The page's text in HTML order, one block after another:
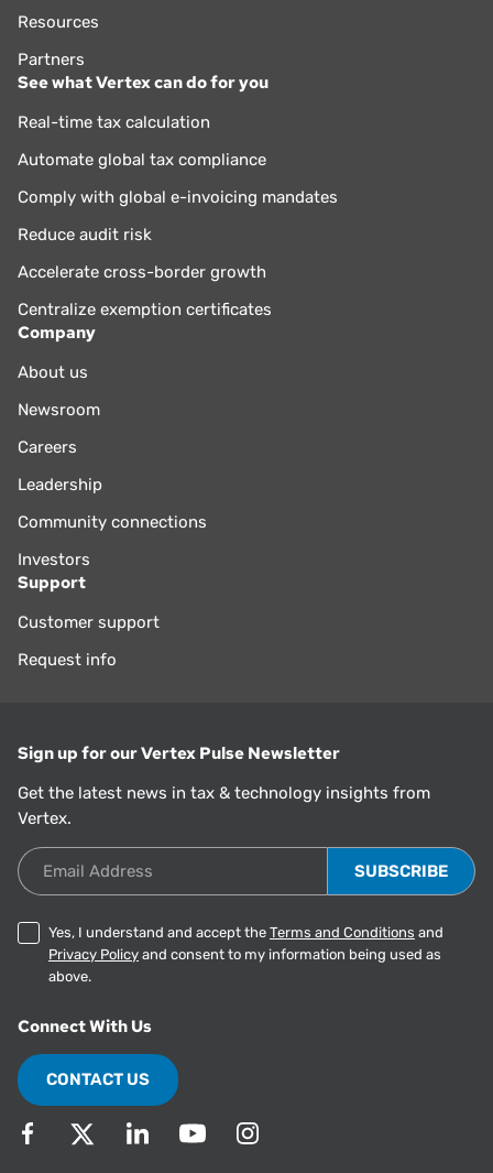
Resources
Partners
See what Vertex can do for you
Real-time tax calculation
Automate global tax compliance
Comply with global e-invoicing mandates
Reduce audit risk
Accelerate cross-border growth
Centralize exemption certificates
Company
About us
Newsroom
Careers
Leadership
Community connections
Investors
Support
Customer support
Request info
Sign up for our Vertex Pulse Newsletter
Get the latest news in tax & technology insights from
Vertex.
Email Address
Yes, I understand and accept the Terms and Conditions and
Privacy Policy and consent to my information being used as
above.
Connect With Us
CONTACT US